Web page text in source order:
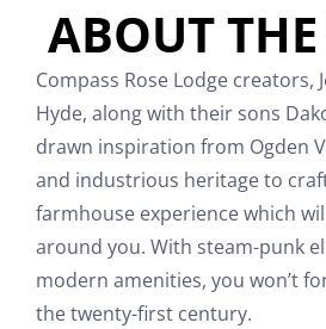
ABOUT
Compass Rose Lodge creators,
Hyde, along with their sons
drawn inspiration from Ogden
and industrious heritage to
farmhouse experience which
around you. With steam-punk
modern amenities, you won’t
the twenty-first century.